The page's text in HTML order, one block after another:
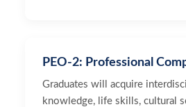
PEO-2: Professional
Graduates will acquire
knowledge, life skills, cultural